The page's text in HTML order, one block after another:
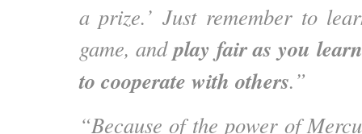
a prize.’ Just remember to
game, andplay fair as you
to cooperate with others.”
“Because of the power of